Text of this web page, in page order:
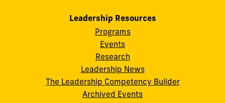
Leadership
Facebook
for
Leadership
on
X
for
Leadership
on
Instagram
Leadership
on
YouTube
Flickr
Leadership Resources
Programs
Events
Research
Leadership News
The Leadership Competency Builder
Archived Events